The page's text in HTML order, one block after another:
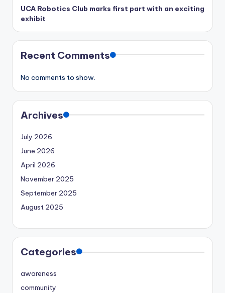
UCA Robotics Club marks first part with an exciting
exhibit
Recent Comments
No comments to show.
Archives
July 2026
June 2026
April 2026
November 2025
September 2025
August 2025
Categories
awareness
community